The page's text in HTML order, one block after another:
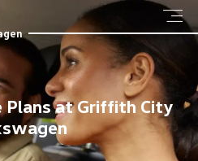
Plans at Griffith City